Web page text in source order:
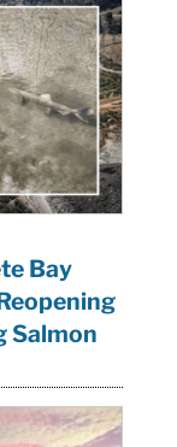
Bay
Salmon